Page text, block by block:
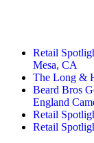
Retail
Mesa, CA
The Long &
Beard Bros
England
Retail
Retail